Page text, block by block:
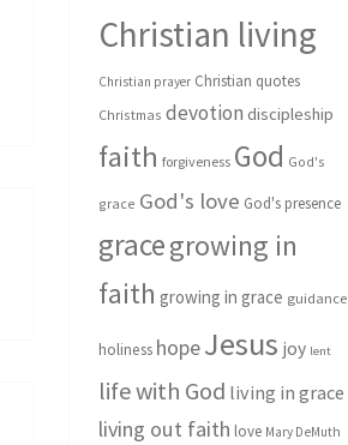
Christian living
Christian prayer Christian quotes
Christmas devotion discipleship
faith forgiveness God God's
grace God's love God's presence
gracegrowing in
faith growing in grace guidance
holiness hopeJesus joy lent
life with God living in grace
living out faith love Mary DeMuth